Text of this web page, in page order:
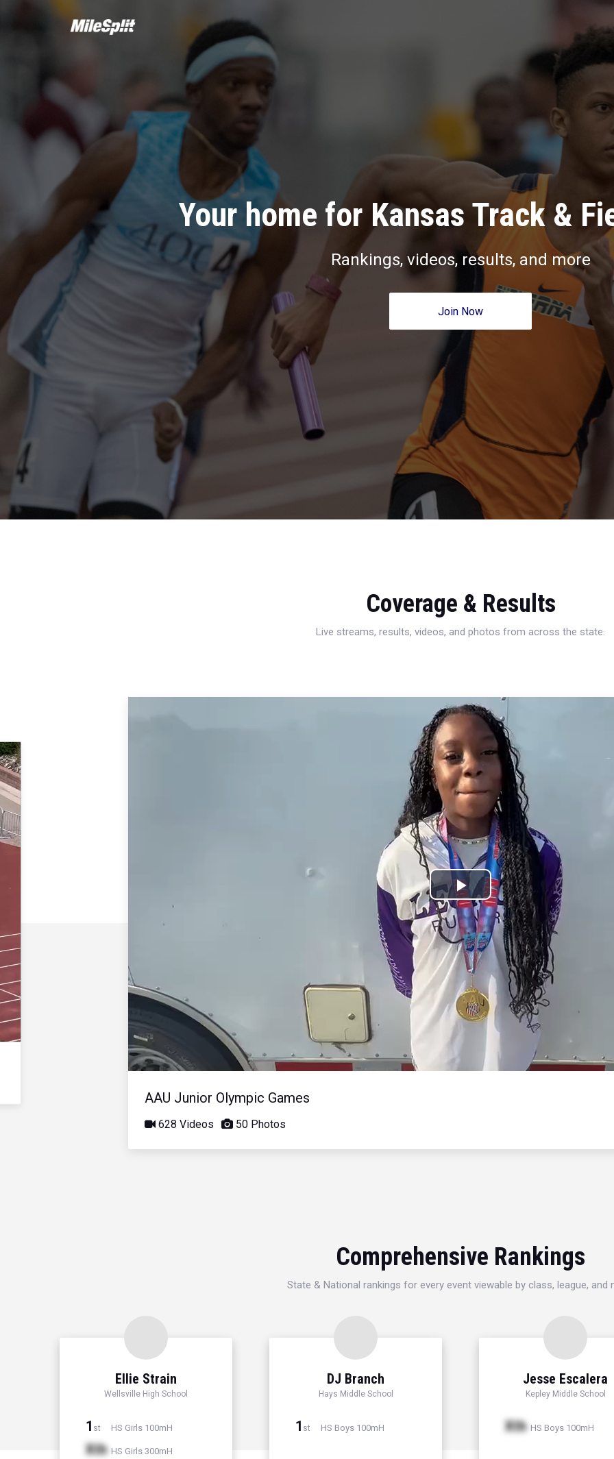
Your home for Kansas Track &
Rankings, videos, results, and more
Join Now
Coverage & Results
Live streams, results, videos, and photos from across the state.
Play
Video
AAU Junior Olympic Games
628 Videos 50 Photos
Comprehensive Rankings
State & National rankings for every event viewable by class, league, and
Ellie Strain
Wellsville High School
1 st HS Girls 100mH
Xth HS Girls 300mH
DJ Branch
Hays Middle School
1 st HS Boys 100mH
Jesse Escalera
Kepley Middle School
Xth HS Boys 100mH